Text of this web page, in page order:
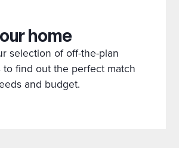
home
selection of off-the-plan
to find out the perfect match
and budget.